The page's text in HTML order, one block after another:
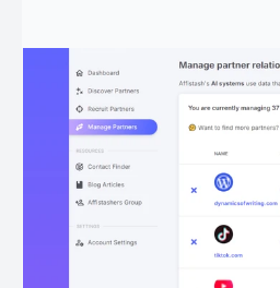
Get started